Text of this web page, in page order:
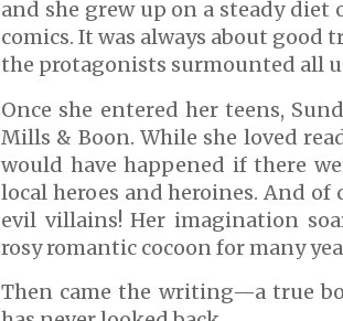
and she grew up on a steady
comics. It was always about
the protagonists surmounted all
Once she entered her teens,
Mills & Boon. While she loved
would have happened if there
local heroes and heroines. And
evil villains! Her imagination
rosy romantic cocoon for many
Then came the writing—a true